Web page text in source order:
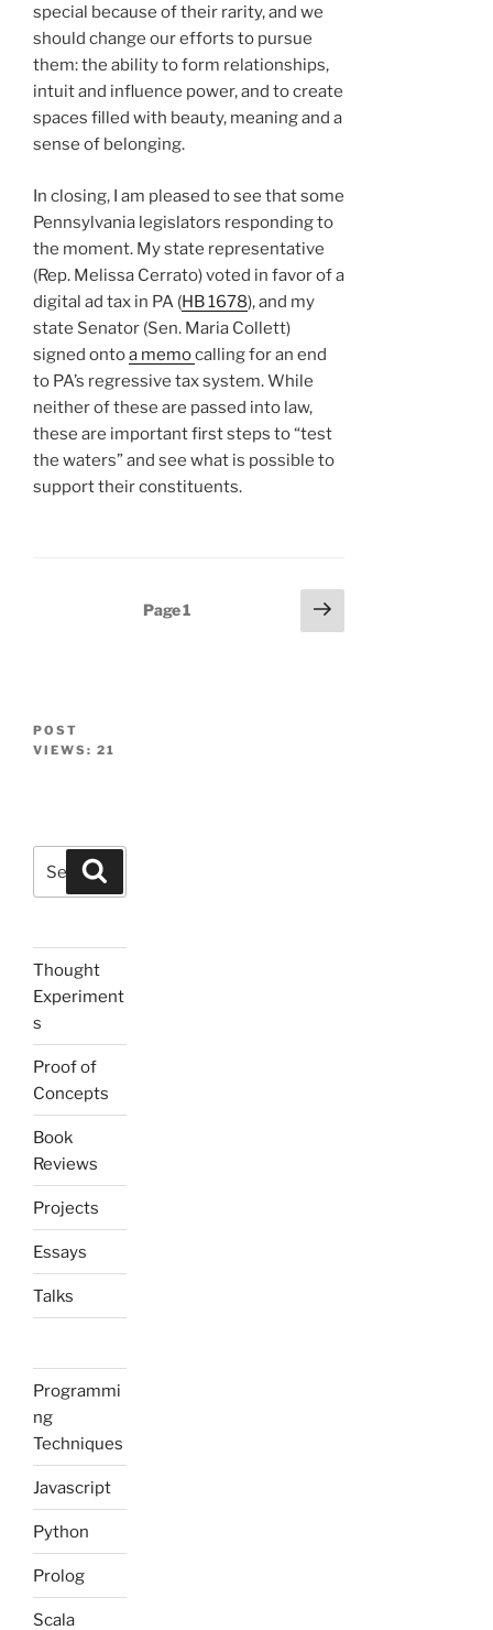
special because of their rarity, and we
should change our efforts to pursue
them: the ability to form relationships,
intuit and influence power, and to create
spaces filled with beauty, meaning and a
sense of belonging.
In closing, I am pleased to see that some
Pennsylvania legislators responding to
the moment. My state representative
(Rep. Melissa Cerrato) voted in favor of a
digital ad tax in PA (HB 1678), and my
state Senator (Sen. Maria Collett)
signed ontoa memocalling for an end
to PA’s regressive tax system. While
neither of these are passed into law,
these are important first steps to “test
the waters” and see what is possible to
support their constituents.
Page1
Next
page
POST
VIEWS: 21
Search
for:
Thought
Experiment
s
Proof of
Concepts
Book
Reviews
Projects
Essays
Talks
Programmi
ng
Techniques
Javascript
Python
Prolog
Scala